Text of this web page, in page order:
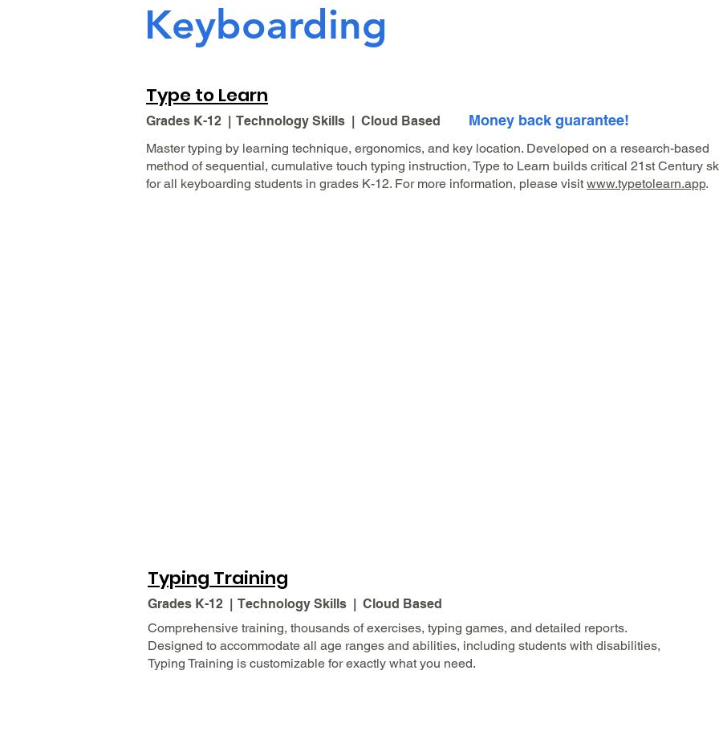
Keyboarding
Type to Learn
Grades K-12 | Technology Skills | Cloud Based Money back guarantee!
Master typing by learning technique, ergonomics, and key location. Developed on a research-based
method of sequential, cumulative touch typing instruction, Type to Learn builds critical 21st Century
for all keyboarding students in grades K-12. For more information, please visit www.typetolearn.app.
Typing Training
Grades K-12 | Technology Skills | Cloud Based
Comprehensive training, thousands of exercises, typing games, and detailed reports.
Designed to accommodate all age ranges and abilities, including students with disabilities,
Typing Training is customizable for exactly what you need.